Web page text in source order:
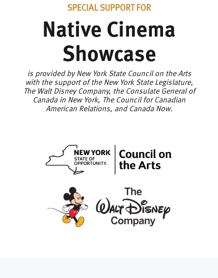
SPECIAL SUPPORT FOR
Native Cinema
Showcase
is provided by New York State Council on the Arts
with the support of the New York State Legislature,
The Walt Disney Company, the Consulate General of
Canada in New York, The Council for Canadian
American Relations, and Canada Now.